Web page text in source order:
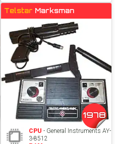
Telstar Marksman
1978
CPU - General Instruments AY-
3-8512